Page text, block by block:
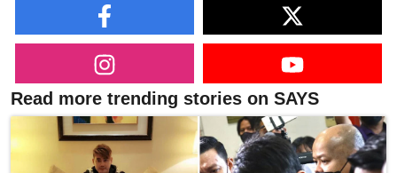
Read more trending stories on SAYS